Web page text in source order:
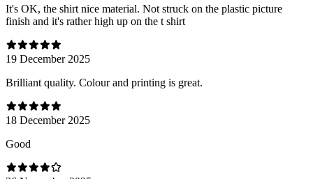
It's OK, the shirt nice material. Not struck on the plastic picture
finish and it's rather high up on the t shirt
19 December 2025
Brilliant quality. Colour and printing is great.
18 December 2025
Good